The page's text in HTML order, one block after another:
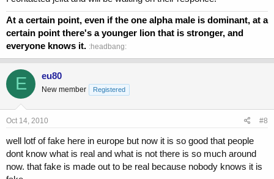
At a certain point, even if the one alpha male is dominant, at a
certain point there's a younger lion that is stronger, and
everyone knows it. :headbang:
E eu80
New member Registered
Oct 14, 2010 #8
well lotf of fake here in europe but now it is so good that people
dont know what is real and what is not there is so much around
now. that fake is made out to be real because nobody knows it is